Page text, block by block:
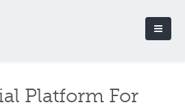
Platform For